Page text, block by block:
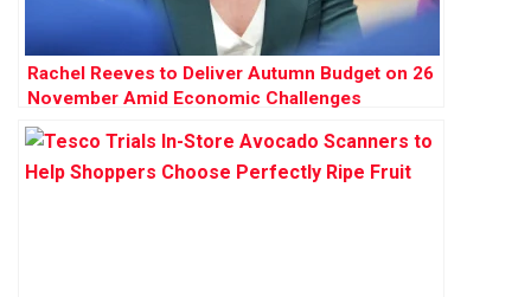
Rachel Reeves to Deliver Autumn Budget on 26
November Amid Economic Challenges